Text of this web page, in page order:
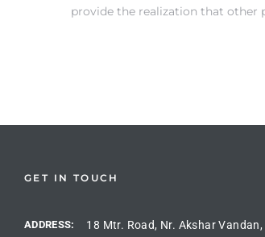
provide the realization that other
GET IN TOUCH
ADDRESS:
18 Mtr. Road, Nr. Akshar Vandan,